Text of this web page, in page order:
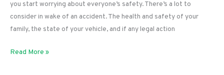
you start worrying about everyone’s safety. There’s a lot to
consider in wake of an accident. The health and safety of your
family, the state of your vehicle, and if any legal action
4
Read More »